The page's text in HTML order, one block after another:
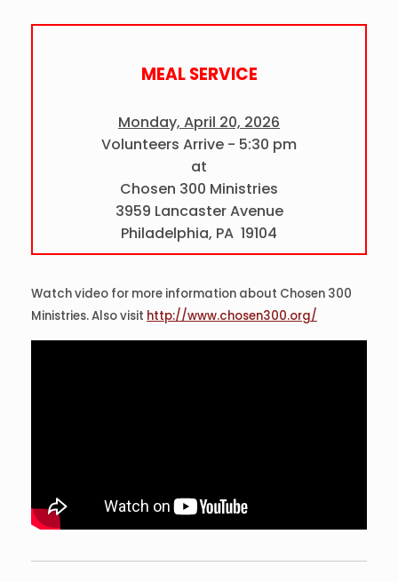
MEAL SERVICE
Monday, April 20, 2026
Volunteers Arrive - 5:30 pm
at
Chosen 300 Ministries
3959 Lancaster Avenue
Philadelphia, PA 19104
Watch video for more information about Chosen 300
Ministries. Also visit http://www.chosen300.org/